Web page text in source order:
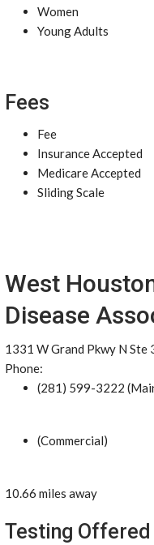
Women
Young Adults
Fees
Fee
Insurance Accepted
Medicare Accepted
Sliding Scale
West
Disease
1331 W Grand Pkwy N Ste
Phone:
(281) 599-3222
(Commercial)
10.66 miles away
Testing